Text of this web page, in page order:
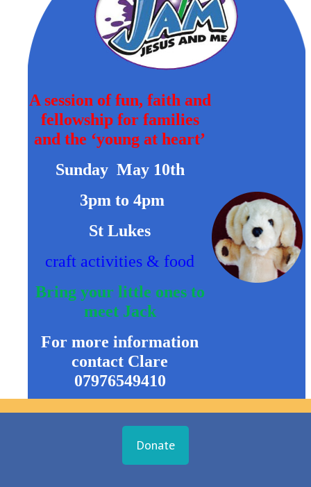
A session of fun, faith and
fellowship for families
and the ‘young at heart’
Sunday May 10th
3pm to 4pm
St Lukes
craft activities & food
Bring your little ones to
meet Jack
For more information
contact Clare
07976549410
Donate